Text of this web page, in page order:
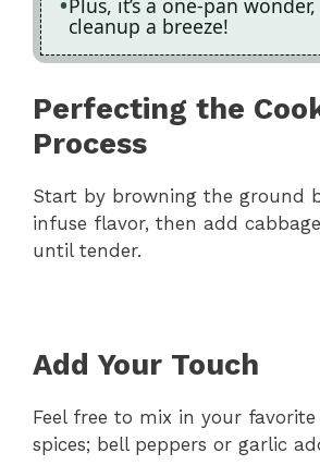
Plus, it’s a one-pan
cleanup a breeze!
Perfecting the
Process
Start by browning the ground
infuse flavor, then add
until tender.
Add Your Touch
Feel free to mix in your favorite
spices; bell peppers or garlic